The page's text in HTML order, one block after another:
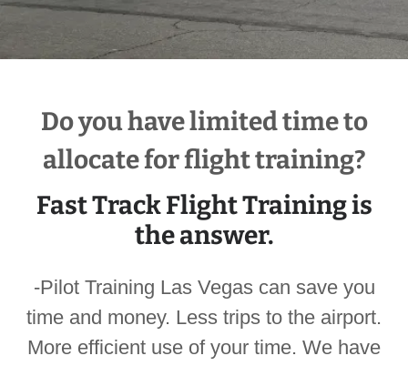
Do you have limited time to
allocate for flight training?
Fast Track Flight Training is
the answer.
-Pilot Training Las Vegas can save you
time and money. Less trips to the airport.
More efficient use of your time. We have